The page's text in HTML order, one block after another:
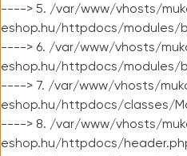
----> 5. /var/www/vhosts/
eshop.hu/httpdocs/modules/
----> 6. /var/www/vhosts/
eshop.hu/httpdocs/modules/
----> 7. /var/www/vhosts/
eshop.hu/httpdocs/classes/
----> 8. /var/www/vhosts/
eshop.hu/httpdocs/